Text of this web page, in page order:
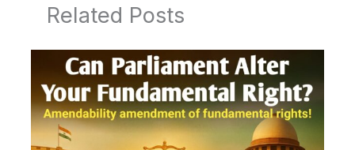
Related Posts